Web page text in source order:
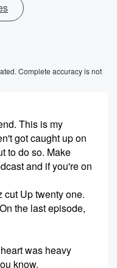
Complete accuracy is not
This is my
got caught up on
to do so. Make
and if you're on
cut Up twenty one.
the last episode,
was heavy
know,